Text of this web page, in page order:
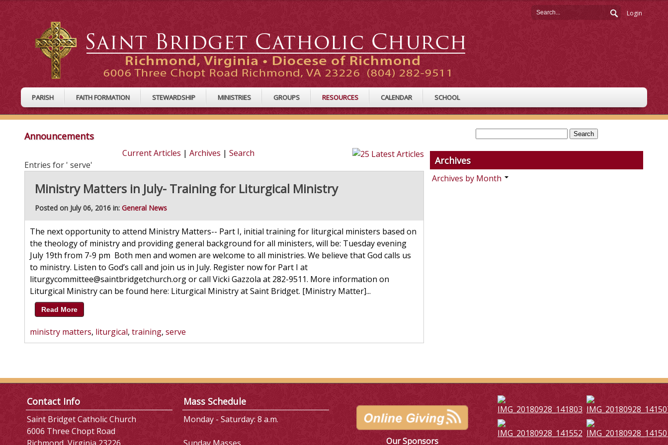
Login
PARISH FAITH FORMATION STEWARDSHIP MINISTRIES GROUPS RESOURCES CALENDAR SCHOOL
Announcements
Current Articles | Archives | Search
Entries for ' serve'
Ministry Matters in July- Training for Liturgical Ministry
Posted on July 06, 2016 in: General News
The next opportunity to attend Ministry Matters-- Part I, initial training for liturgical ministers based on
the theology of ministry and providing general background for all ministers, will be: Tuesday evening
July 19th from 7-9 pm Both men and women are welcome to all ministries. We believe that God calls us
to ministry. Listen to God’s call and join us in July. Register now for Part I at
liturgycommittee@saintbridgetchurch.org or call Vicki Gazzola at 282-9511. More information on
Liturgical Ministry can be found here: Liturgical Ministry at Saint Bridget. [Ministry Matter]...
Read More
ministry matters, liturgical, training, serve
Archives
Archives by Month
Contact Info
Saint Bridget Catholic Church
6006 Three Chopt Road
Mass Schedule
Monday - Saturday: 8 a.m.
Our Sponsors